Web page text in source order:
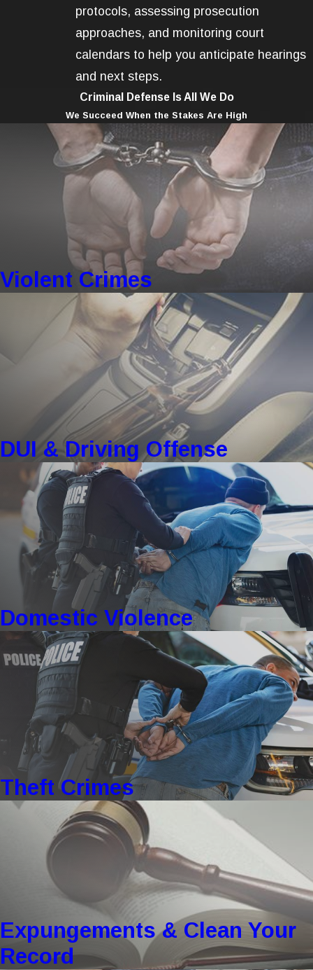
protocols, assessing prosecution
approaches, and monitoring court
calendars to help you anticipate hearings
and next steps.
Criminal Defense Is All We Do
We Succeed When the Stakes Are High
Violent Crimes
DUI & Driving Offense
Domestic Violence
Theft Crimes
Expungements & Clean Your
Record